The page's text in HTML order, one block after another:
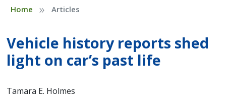
Home » Articles
Vehicle history reports shed
light on car’s past life
Tamara E. Holmes